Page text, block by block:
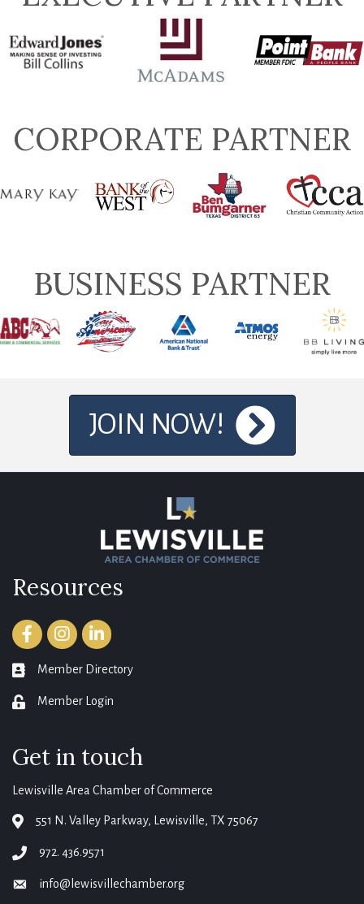
CORPORATE PARTNER
BUSINESS PARTNER
JOIN NOW!
Resources
FacebookInstagramLinkedIn
member directory
Member Directory
login Member Login
Get in touch
Lewisville Area Chamber of Commerce
map 551 N. Valley Parkway, Lewisville, TX 75067
phone972. 436.9571
emailinfo@lewisvillechamber.org